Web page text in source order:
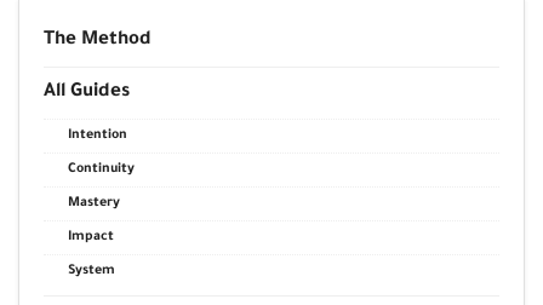
The Method
All Guides
Intention
Continuity
Mastery
Impact
System